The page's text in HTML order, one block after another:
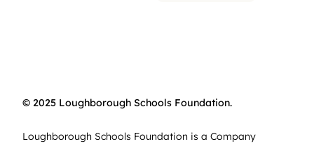
© 2025 Loughborough Schools Foundation.
Loughborough Schools Foundation is a Company